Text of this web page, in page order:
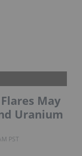
May
Uranium
PST